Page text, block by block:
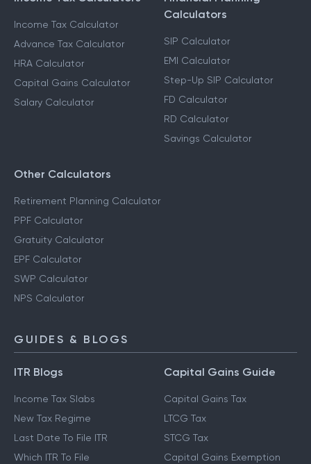
Income Tax Calculator
Advance Tax Calculator
HRA Calculator
Capital Gains Calculator
Salary Calculator
Calculators
SIP Calculator
EMI Calculator
Step-Up SIP Calculator
FD Calculator
RD Calculator
Savings Calculator
Other Calculators
Retirement Planning Calculator
PPF Calculator
Gratuity Calculator
EPF Calculator
SWP Calculator
NPS Calculator
GUIDES & BLOGS
ITR Blogs
Income Tax Slabs
New Tax Regime
Last Date To File ITR
Which ITR To File
Capital Gains Guide
Capital Gains Tax
LTCG Tax
STCG Tax
Capital Gains Exemption